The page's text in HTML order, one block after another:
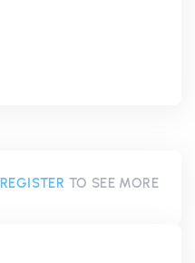
REGISTER TO SEE MORE